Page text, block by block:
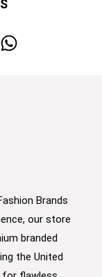
Brands
our store
branded
the United